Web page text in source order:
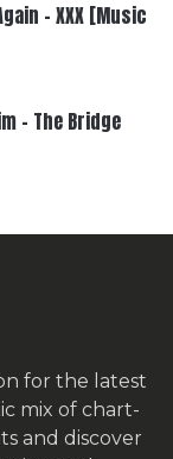
– XXX [Music
– The Bridge
for the latest
mix of chart-
and discover